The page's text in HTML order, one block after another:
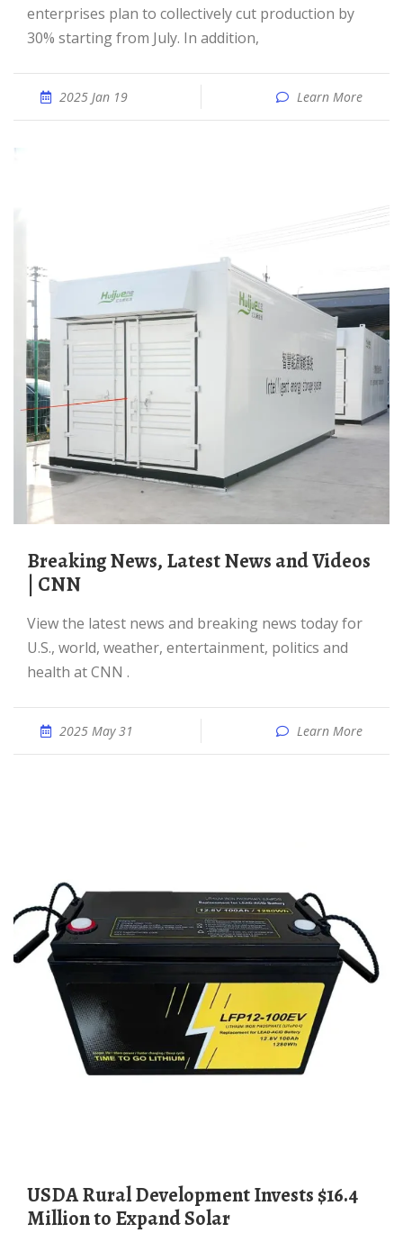
enterprises plan to collectively cut production by
30% starting from July. In addition,
2025 Jan 19 Learn More
Breaking News, Latest News and Videos
| CNN
View the latest news and breaking news today for
U.S., world, weather, entertainment, politics and
health at CNN .
2025 May 31 Learn More
USDA Rural Development Invests $16.4
Million to Expand Solar